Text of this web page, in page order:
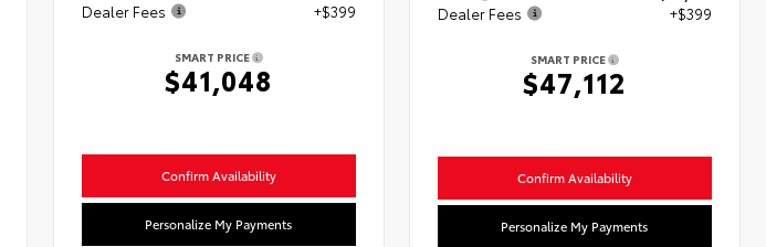
Dealer Fees
+$399
SMART PRICE
$41,048
Confirm Availability
Personalize My Payments
Dealer Fees
+$399
SMART PRICE
$47,112
Confirm Availability
Personalize My Payments